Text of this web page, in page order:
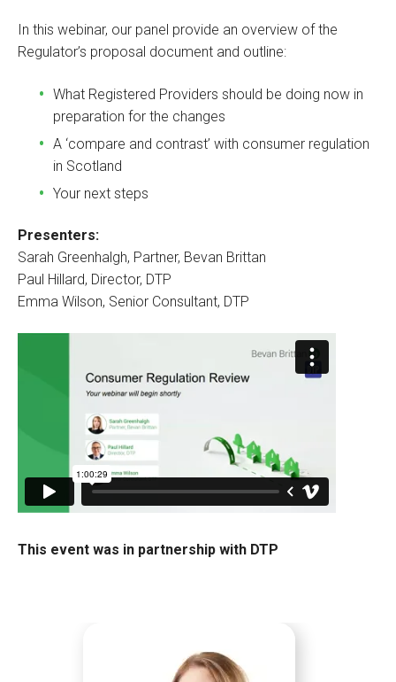
In this webinar, our panel provide an overview of the
Regulator’s proposal document and outline:
What Registered Providers should be doing now in
preparation for the changes
A ‘compare and contrast’ with consumer regulation
in Scotland
Your next steps
Presenters:
Sarah Greenhalgh, Partner, Bevan Brittan
Paul Hillard, Director, DTP
Emma Wilson, Senior Consultant, DTP
This event was in partnership with DTP